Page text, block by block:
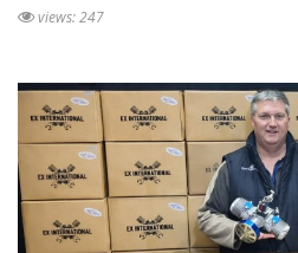
views: 247